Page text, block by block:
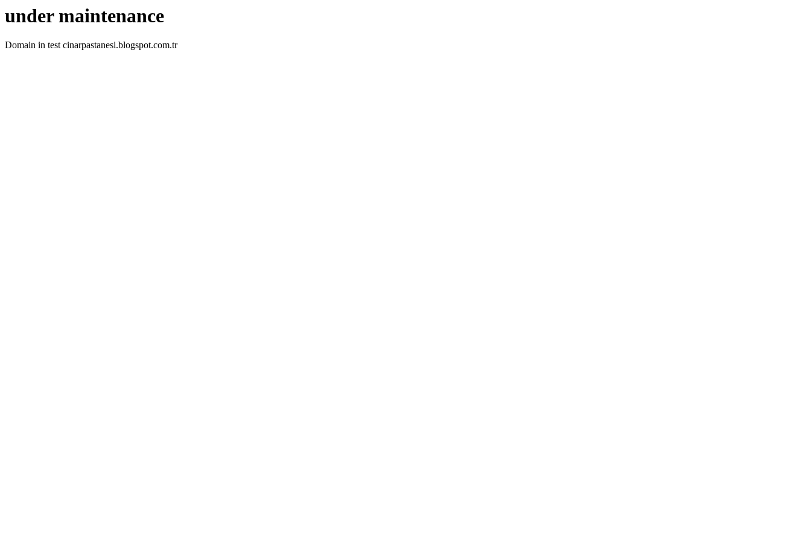
under maintenance
Domain in test cinarpastanesi.blogspot.com.tr